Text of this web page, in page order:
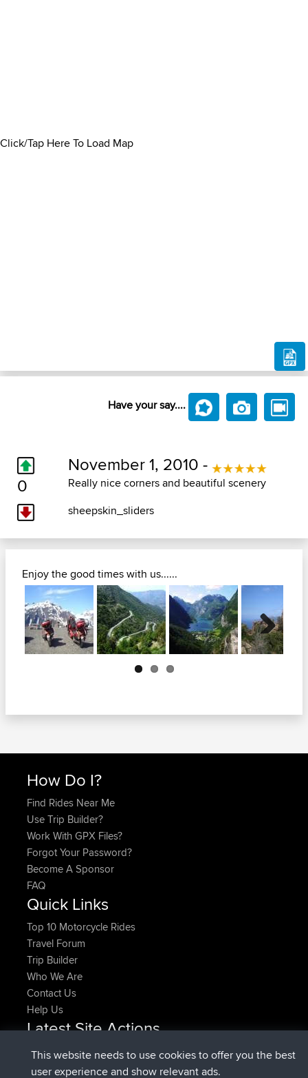
Click/Tap Here To Load Map
Have your say....
0
November 1, 2010 -
Really nice corners and beautiful scenery
sheepskin_sliders
Enjoy the good times with us......
Next
How Do I?
Find Rides Near Me
Use Trip Builder?
Work With GPX Files?
Forgot Your Password?
Become A Sponsor
FAQ
Quick Links
Top 10 Motorcycle Rides
Travel Forum
Trip Builder
Who We Are
Contact Us
Help Us
Latest Site Actions
HippoFingeradded trip HenleyNow
HippoFingerjoinedBBR14 min ago
This website needs to use cookies to offer you the best
user experience and show relevant ads.